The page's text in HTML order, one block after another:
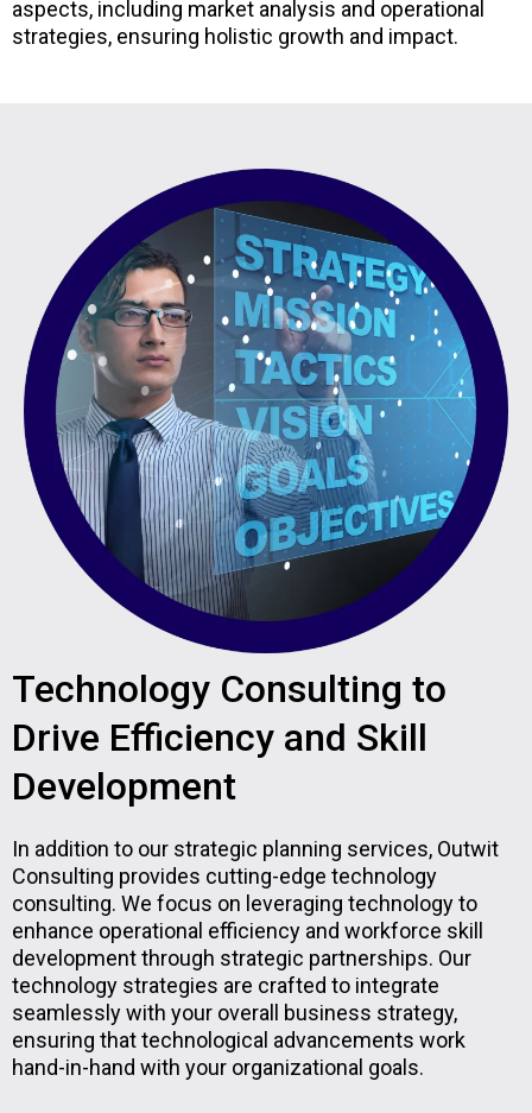
aspects, including market analysis and operational
strategies, ensuring holistic growth and impact.
Technology Consulting to
Drive Efficiency and Skill
Development
In addition to our strategic planning services, Outwit
Consulting provides cutting-edge technology
consulting. We focus on leveraging technology to
enhance operational efficiency and workforce skill
development through strategic partnerships. Our
technology strategies are crafted to integrate
seamlessly with your overall business strategy,
ensuring that technological advancements work
hand-in-hand with your organizational goals.